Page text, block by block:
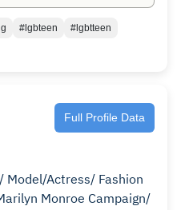
#lgbteen
#lgbtteen
Full Profile Data
Model/Actress/ Fashion
Monroe Campaign/